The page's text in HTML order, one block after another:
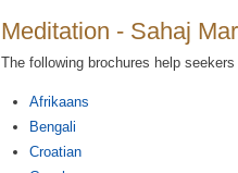
Meditation - Sahaj
The following brochures help
Afrikaans
Bengali
Croatian